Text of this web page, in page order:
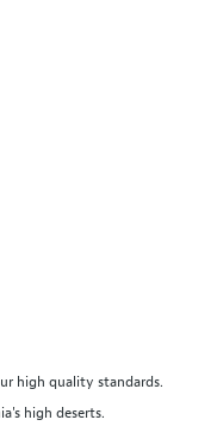
high quality standards.
high deserts.